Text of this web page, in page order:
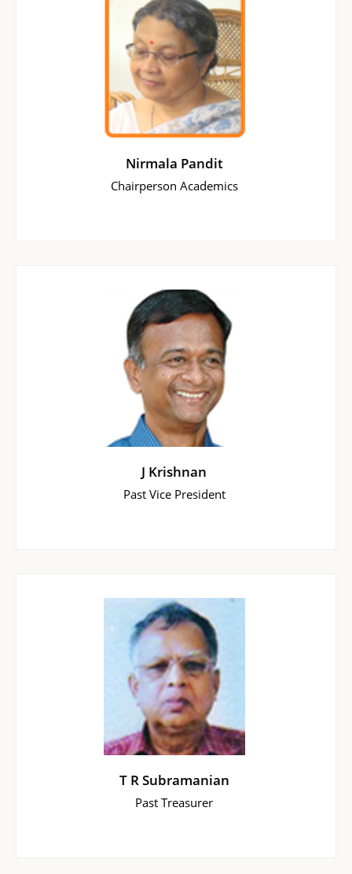
Nirmala Pandit
Chairperson Academics
J Krishnan
Past Vice President
T R Subramanian
Past Treasurer